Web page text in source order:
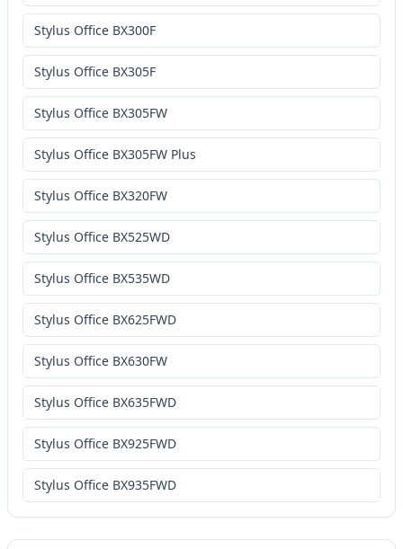
Stylus Office BX300F
Stylus Office BX305F
Stylus Office BX305FW
Stylus Office BX305FW Plus
Stylus Office BX320FW
Stylus Office BX525WD
Stylus Office BX535WD
Stylus Office BX625FWD
Stylus Office BX630FW
Stylus Office BX635FWD
Stylus Office BX925FWD
Stylus Office BX935FWD